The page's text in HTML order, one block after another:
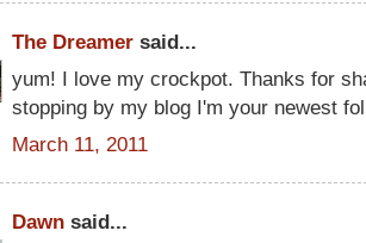
The Dreamer said...
yum! I love my crockpot. Thanks for
stopping by my blog I'm your newest
March 11, 2011
Dawn said...